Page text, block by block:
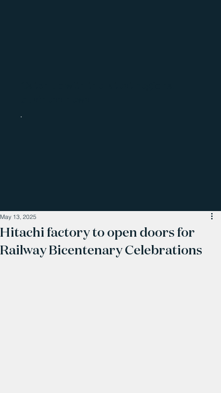
Hitachi factory to open doors for
Railway Bicentenary Celebrations
May 13, 2025